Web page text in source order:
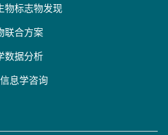
物标志物发现
联合方案
数据分析
息学咨询